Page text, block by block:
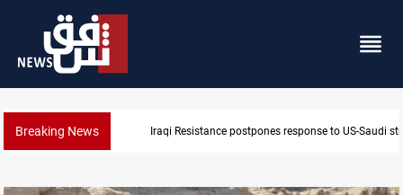
Breaking News Iraqi Resistance postpones response to US-Saudi